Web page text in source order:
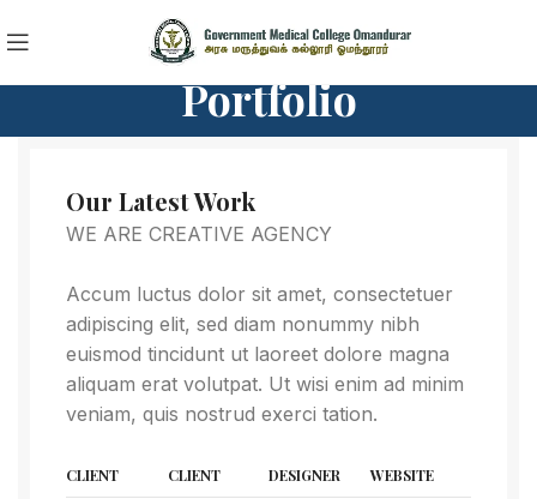
Portfolio
Our Latest Work
WE ARE CREATIVE AGENCY
Accum luctus dolor sit amet, consectetuer
adipiscing elit, sed diam nonummy nibh
euismod tincidunt ut laoreet dolore magna
aliquam erat volutpat. Ut wisi enim ad minim
veniam, quis nostrud exerci tation.
CLIENT CLIENT DESIGNER WEBSITE